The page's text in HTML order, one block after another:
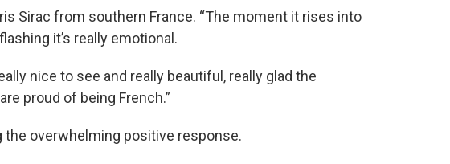
Sirac from southern France. “The moment it rises into
it’s really emotional.
nice to see and really beautiful, really glad the
proud of being French.”
the overwhelming positive response.